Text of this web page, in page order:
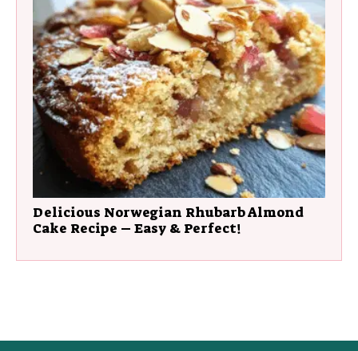
Delicious Norwegian Rhubarb Almond
Cake Recipe – Easy & Perfect!